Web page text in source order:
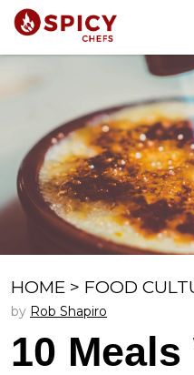
HOME > FOOD
by Rob Shapiro
10 Meals